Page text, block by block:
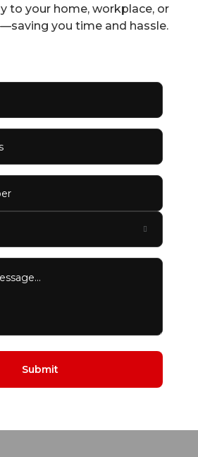
to your home, workplace, or
you time and hassle.